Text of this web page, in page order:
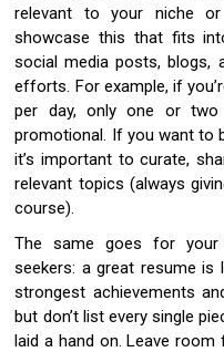
relevant to your niche
showcase this that fits
social media posts, blogs,
efforts. For example, if
per day, only one or
promotional. If you want to
it’s important to curate,
relevant topics (always
course).
The same goes for
seekers: a great resume is
strongest achievements
but don’t list every single
laid a hand on. Leave